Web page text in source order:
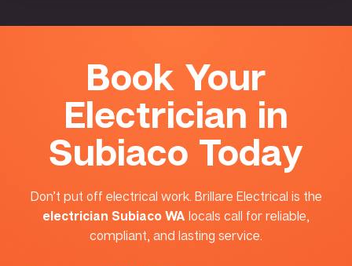
Book Your
Electrician in
Subiaco Today
Don’t put off electrical work. Brillare Electrical is the
electrician Subiaco WA locals call for reliable,
compliant, and lasting service.